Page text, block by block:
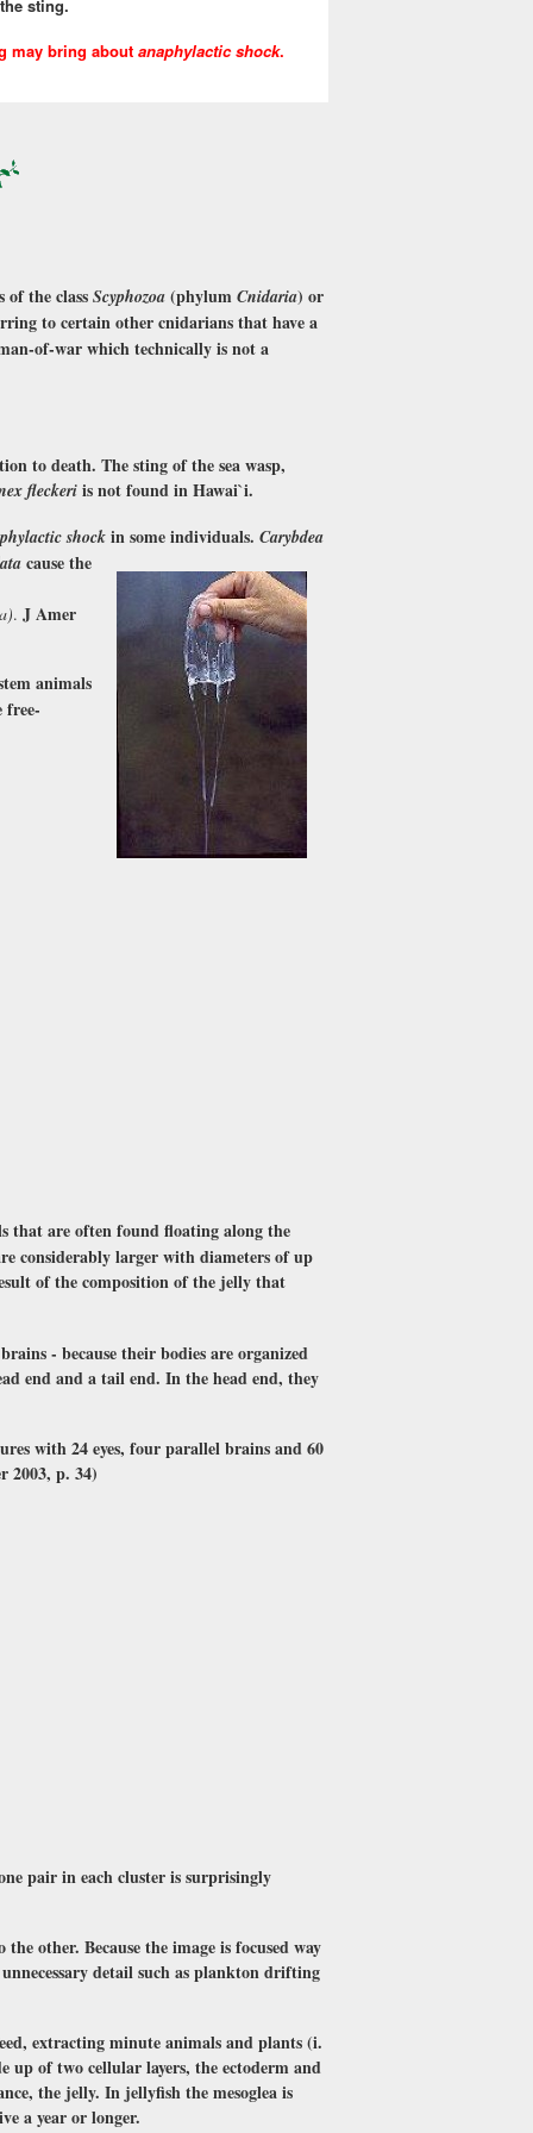
sting.
may bring about anaphylactic shock.
of the class Scyphozoa (phylum Cnidaria) or
to certain other cnidarians that have a
of-war which technically is not a
to death. The sting of the sea wasp,
fleckeri is not found in Hawai`i.
shockin some individuals. Carybdea
cause the
. J Amer
animals
free-
that are often found floating along the
considerably larger with diameters of up
of the composition of the jelly that
- because their bodies are organized
end and a tail end. In the head end, they
with 24 eyes, four parallel brains and 60
2003, p. 34)
pair in each cluster is surprisingly
other. Because the image is focused way
detail such as plankton drifting
extracting minute animals and plants (i.
up of two cellular layers, the ectoderm and
the jelly. In jellyfish the mesoglea is
a year or longer.